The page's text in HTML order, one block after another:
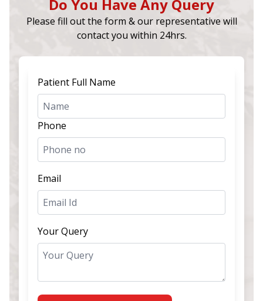
Do You Have Any Query
Please fill out the form & our representative will
contact you within 24hrs.
Patient Full Name
Phone
Email
Your Query